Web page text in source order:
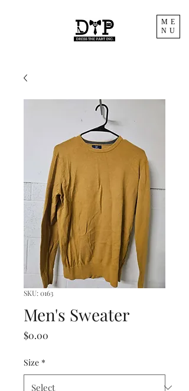
ME
NU
SKU: 0163
Men's Sweater
$0.00
Size *